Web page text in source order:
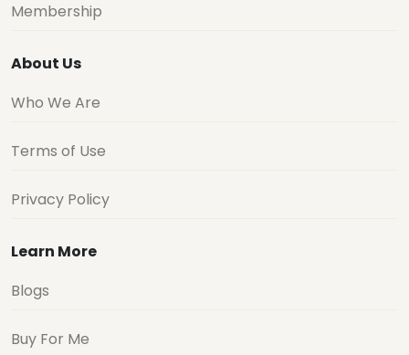
Membership
About Us
Who We Are
Terms of Use
Privacy Policy
Learn More
Blogs
Buy For Me